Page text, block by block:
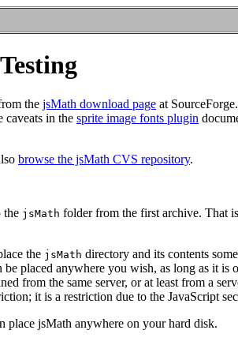
the jsMath download page at
caveats in the sprite image fonts plugin
browse the jsMath CVS repository.
the jsMath folder from the first archive. That
the jsMath directory and its contents
placed anywhere you wish, as long as it is
from the same server, or at least from a
it is a restriction due to the JavaScript
place jsMath anywhere on your hard disk.